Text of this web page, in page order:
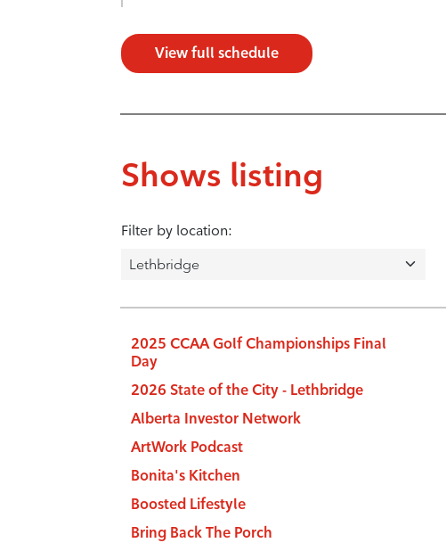
View full schedule
Shows listing
Filter by location:
2025 CCAA Golf Championships Final
Day
2026 State of the City - Lethbridge
Alberta Investor Network
ArtWork Podcast
Bonita's Kitchen
Boosted Lifestyle
Bring Back The Porch